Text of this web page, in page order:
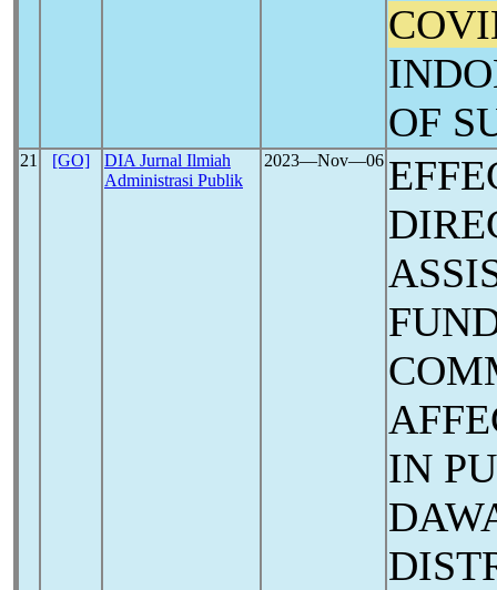
OF
21 [GO]
DIA Jurnal Ilmiah
Administrasi Publik
2023―Nov―06
IN